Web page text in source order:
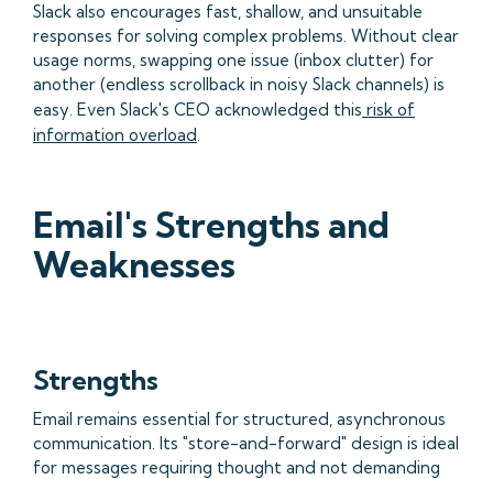
Slack also encourages fast, shallow, and unsuitable
responses for solving complex problems. Without clear
usage norms, swapping one issue (inbox clutter) for
another (endless scrollback in noisy Slack channels) is
easy. Even Slack's CEO acknowledged this risk of
information overload.
Email's Strengths and
Weaknesses
Strengths
Email remains essential for structured, asynchronous
communication. Its "store-and-forward" design is ideal
for messages requiring thought and not demanding